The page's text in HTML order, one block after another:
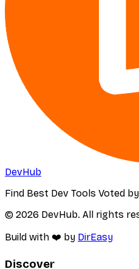
DevHub
Find Best Dev Tools Voted
© 2026 DevHub. All rights
Build with ❤️ by DirEasy
Discover